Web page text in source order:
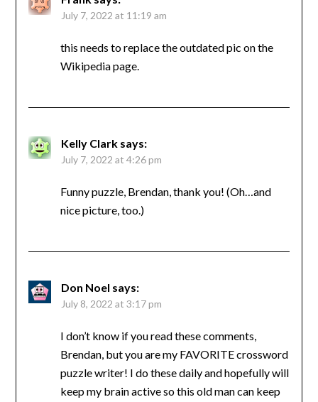
July 7, 2022 at 11:19 am
this needs to replace the outdated pic on the
Wikipedia page.
Kelly Clark says:
July 7, 2022 at 4:26 pm
Funny puzzle, Brendan, thank you! (Oh…and
nice picture, too.)
Don Noel says:
July 8, 2022 at 3:17 pm
I don’t know if you read these comments,
Brendan, but you are my FAVORITE crossword
puzzle writer! I do these daily and hopefully will
keep my brain active so this old man can keep